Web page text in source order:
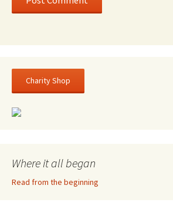
Charity Shop
Where it all began
Read from the beginning